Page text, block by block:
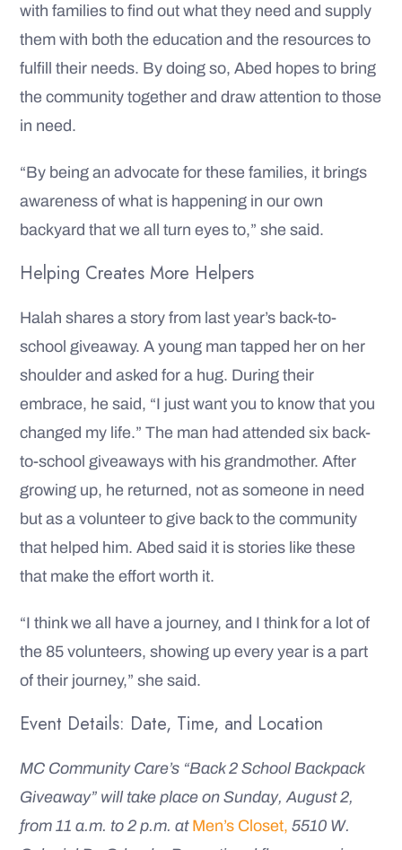
with families to find out what they need and supply
them with both the education and the resources to
fulfill their needs. By doing so, Abed hopes to bring
the community together and draw attention to those
in need.
“By being an advocate for these families, it brings
awareness of what is happening in our own
backyard that we all turn eyes to,” she said.
Helping Creates More Helpers
Halah shares a story from last year’s back-to-
school giveaway. A young man tapped her on her
shoulder and asked for a hug. During their
embrace, he said, “I just want you to know that you
changed my life.” The man had attended six back-
to-school giveaways with his grandmother. After
growing up, he returned, not as someone in need
but as a volunteer to give back to the community
that helped him. Abed said it is stories like these
that make the effort worth it.
“I think we all have a journey, and I think for a lot of
the 85 volunteers, showing up every year is a part
of their journey,” she said.
Event Details: Date, Time, and Location
MC Community Care’s “Back 2 School Backpack
Giveaway” will take place on Sunday, August 2,
from 11 a.m. to 2 p.m. at Men’s Closet, 5510 W.